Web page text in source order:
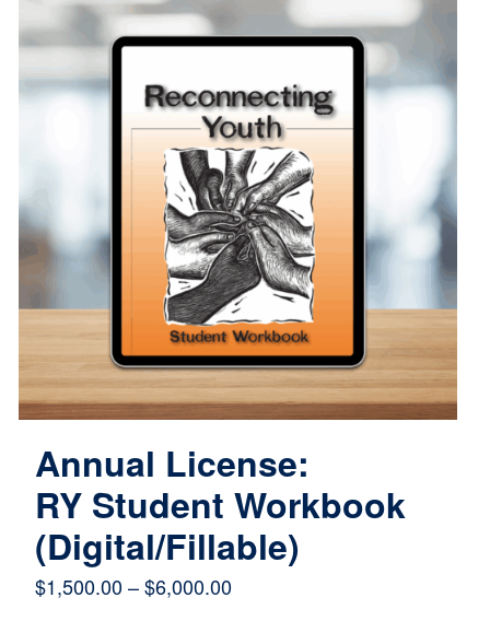
Annual License:
RY Student Workbook
(Digital/Fillable)
$1,500.00 – $6,000.00Price